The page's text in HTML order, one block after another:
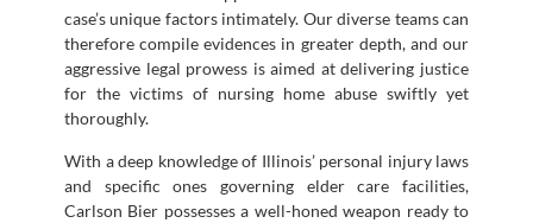
case’s unique factors intimately. Our diverse teams can
therefore compile evidences in greater depth, and our
aggressive legal prowess is aimed at delivering justice
for the victims of nursing home abuse swiftly yet
thoroughly.
With a deep knowledge of Illinois’ personal injury laws
and specific ones governing elder care facilities,
Carlson Bier possesses a well-honed weapon ready to